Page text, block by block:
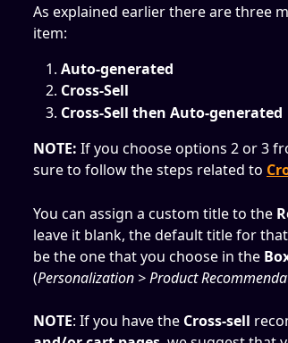
As explained earlier there are three
item:
Auto-generated
Cross-Sell
Cross-Sell then Auto-generated
NOTE: If you choose options 2 or 3
sure to follow the steps related to
You can assign a custom title to the
leave it blank, the default title for
be the one that you choose in the
(Personalization > Product
NOTE: If you have the Cross-sell